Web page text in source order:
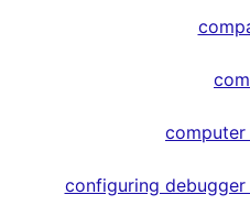
configuring